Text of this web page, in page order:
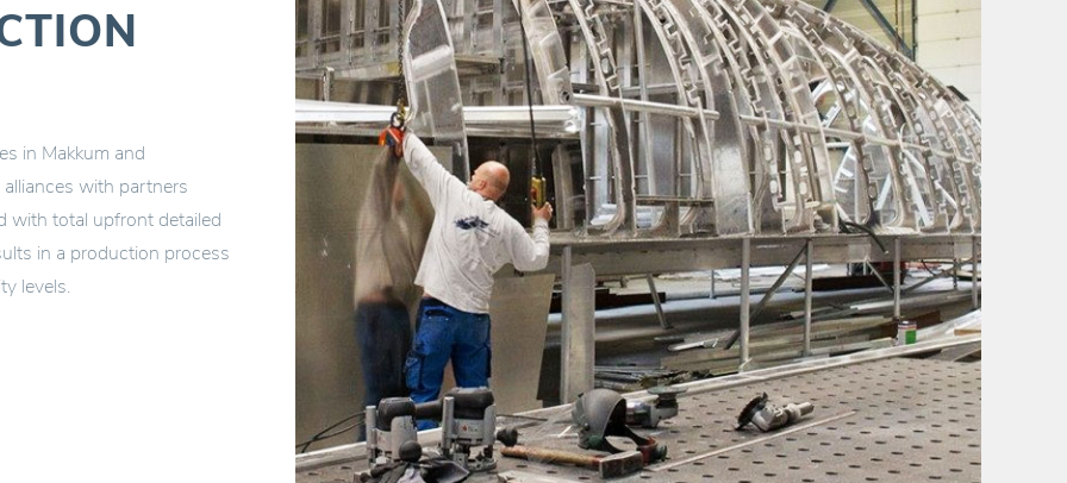
in Makkum and
with partners
with total upfront detailed
in a production process
levels.